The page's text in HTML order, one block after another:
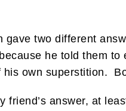
gave two different
he told them
own superstition.
friend’s answer, at